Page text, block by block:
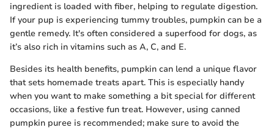
ingredient is loaded with fiber, helping to regulate digestion.
If your pup is experiencing tummy troubles, pumpkin can be a
gentle remedy. It's often considered a superfood for dogs, as
it’s also rich in vitamins such as A, C, and E.
Besides its health benefits, pumpkin can lend a unique flavor
that sets homemade treats apart. This is especially handy
when you want to make something a bit special for different
occasions, like a festive fun treat. However, using canned
pumpkin puree is recommended; make sure to avoid the